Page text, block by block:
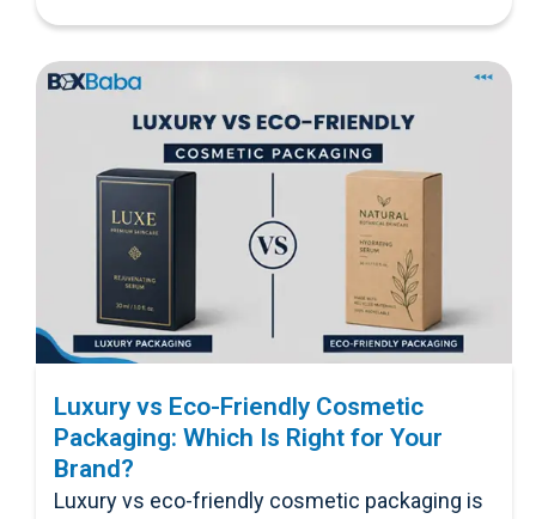
Luxury vs Eco-Friendly Cosmetic
Packaging: Which Is Right for Your
Brand?
Luxury vs eco-friendly cosmetic packaging is